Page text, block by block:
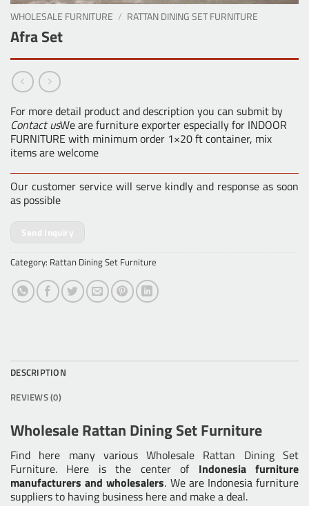
WHOLESALE FURNITURE / RATTAN DINING SET FURNITURE
Afra Set
For more detail product and description you can submit by
Contact usWe are furniture exporter especially for INDOOR
FURNITURE with minimum order 1×20 ft container, mix
items are welcome
Our customer service will serve kindly and response as soon
as possible
Send Inquiry
Category: Rattan Dining Set Furniture
DESCRIPTION
REVIEWS (0)
Wholesale Rattan Dining Set Furniture
Find here many variousWholesale Rattan Dining Set
Furniture. Here is the center ofIndonesia furniture
manufacturers and wholesalers. We are Indonesia furniture
suppliers to having business here and make a deal.